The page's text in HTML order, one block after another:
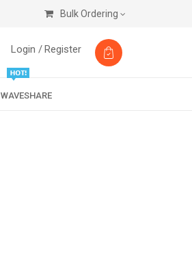
Bulk Ordering
Login /Register
WAVESHARE